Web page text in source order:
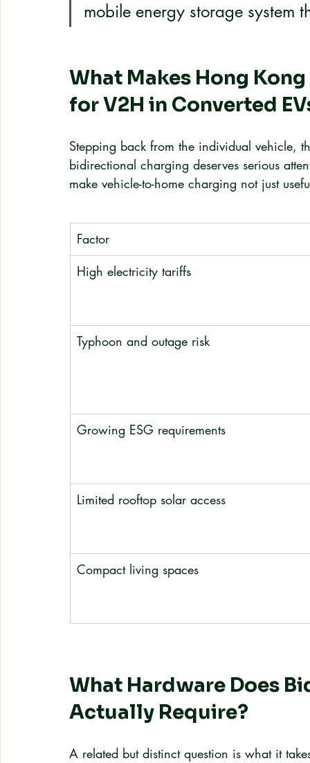
mobile energy storage system
What Makes Hong
for V2H in Converted
Stepping back from the individual vehicle,
bidirectional charging deserves serious
make vehicle-to-home charging not just
Factor
High electricity tariffs
Typhoon and outage risk
Growing ESG requirements
Limited rooftop solar access
Compact living spaces
What Hardware Does
Actually Require?
A related but distinct question is what it